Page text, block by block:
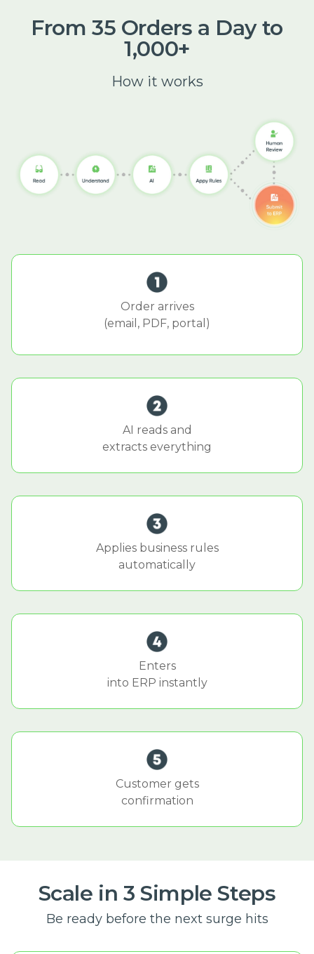
From 35 Orders a Day to
1,000+
How it works
Order arrives
(email, PDF, portal)
AI reads and
extracts everything
Applies business rules
automatically
Enters
into ERP instantly
Customer gets
confirmation
Scale in 3 Simple Steps
Be ready before the next surge hits